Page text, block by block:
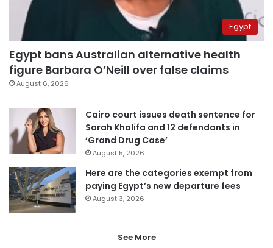
Egypt
Egypt bans Australian alternative health
figure Barbara O’Neill over false claims
August 6, 2026
Cairo court issues death sentence for
Sarah Khalifa and 12 defendants in
‘Grand Drug Case’
August 5, 2026
Here are the categories exempt from
paying Egypt’s new departure fees
August 3, 2026
See More